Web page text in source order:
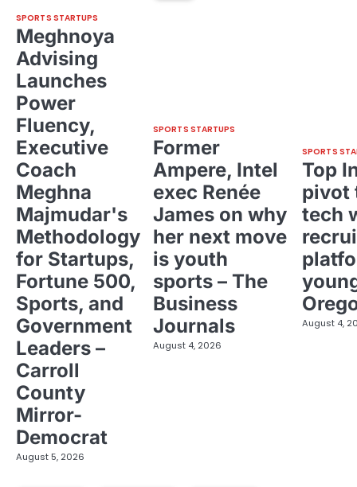
SPORTS STARTUPS
Meghnoya
Advising
Launches
Power
Fluency,
Executive
Coach
Meghna
Majmudar's
Methodology
for Startups,
Fortune 500,
Sports, and
Government
Leaders –
Carroll
County
Mirror-
Democrat
August 5, 2026
SPORTS STARTUPS
Former
Ampere, Intel
exec Renée
James on why
her next move
is youth
sports – The
Business
Journals
August 4, 2026
SPORTS
Top
pivot
tech
August 4,